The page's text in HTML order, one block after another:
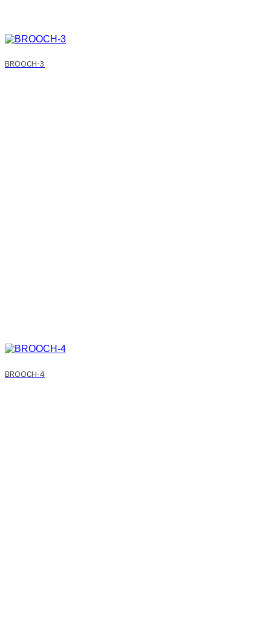
BROOCH-3
BROOCH-4